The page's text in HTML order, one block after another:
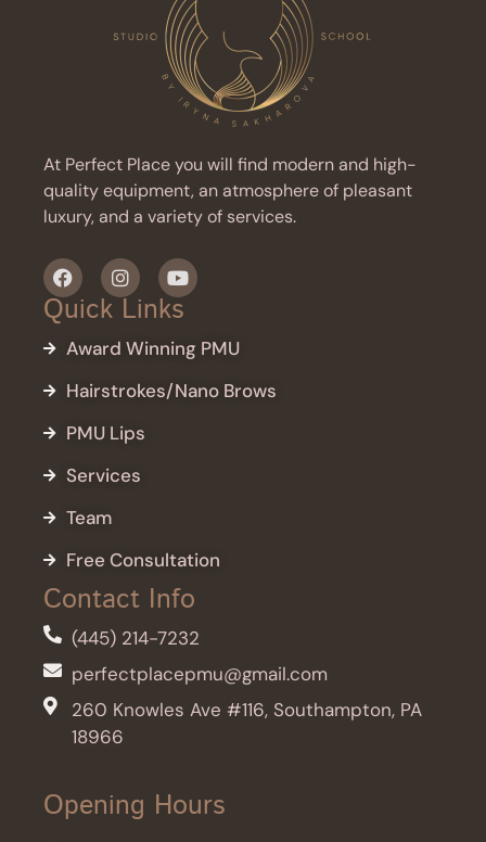
At Perfect Place you will find modern and high-
quality equipment, an atmosphere of pleasant
luxury, and a variety of services.
Quick Links
Award Winning PMU
Hairstrokes/Nano Brows
PMU Lips
Services
Team
Free Consultation
Contact Info
(445) 214-7232
perfectplacepmu@gmail.com
260 Knowles Ave #116, Southampton, PA
18966
Opening Hours